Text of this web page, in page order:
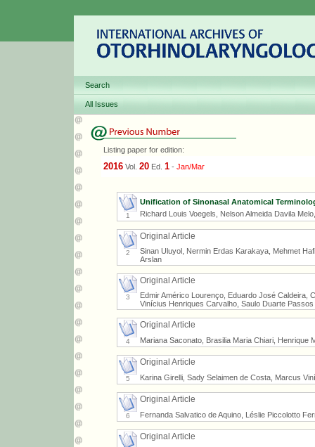
Search
All Issues
Listing paper for edition:
2016 Vol. 20 Ed. 1 - Jan/Mar
1
Unification of Sinonasal Anatomical
Richard Louis Voegels, Nelson Almeida Davila
2
Original Article
Sinan Uluyol, Nermin Erdas Karakaya, Mehmet
Arslan
3
Original Article
Edmir Américo Lourenço, Eduardo José Caldeira,
Vinícius Henriques Carvalho, Saulo Duarte Passos
4
Original Article
Mariana Saconato, Brasilia Maria Chiari, Henrique
5
Original Article
Karina Girelli, Sady Selaimen de Costa, Marcus
6
Original Article
Fernanda Salvatico de Aquino, Léslie Piccolotto
Original Article